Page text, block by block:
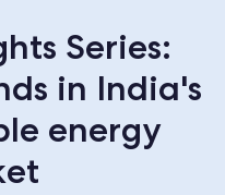
Series:
in India's
energy